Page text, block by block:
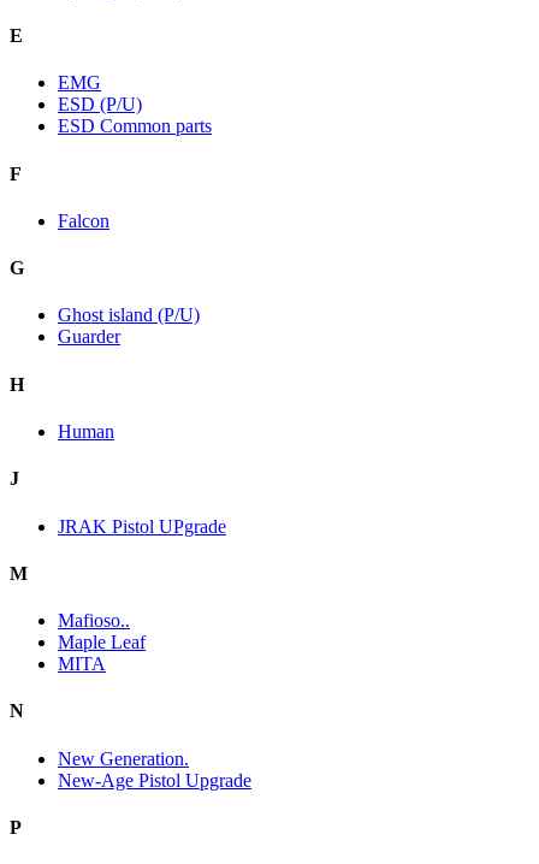
E
EMG
ESD (P/U)
ESD Common parts
F
Falcon
G
Ghost island (P/U)
Guarder
H
Human
J
JRAK Pistol UPgrade
M
Mafioso..
Maple Leaf
MITA
N
New Generation.
New-Age Pistol Upgrade
P